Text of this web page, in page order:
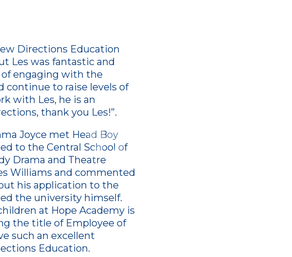
Directions Education
Les was fantastic and
engaging with the
to raise levels of
with Les, he is an
thank you Les!”.
Joyce met Head Boy
to the Central School of
Drama and Theatre
Williams and commented
his application to the
the university himself.
at Hope Academy is
the title of Employee of
such an excellent
Education.